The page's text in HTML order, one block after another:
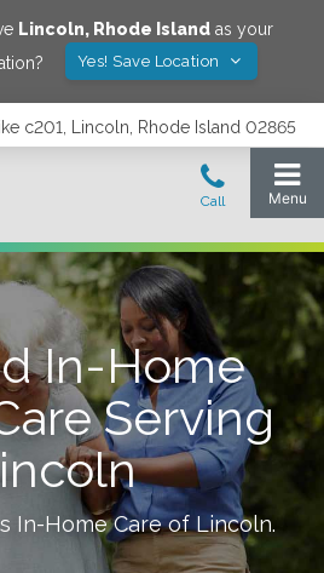
Lincoln, Rhode Island as your
Yes! Save Location
c201, Lincoln, Rhode Island 02865
In-Home
Serving
In-Home Care ofLincoln.